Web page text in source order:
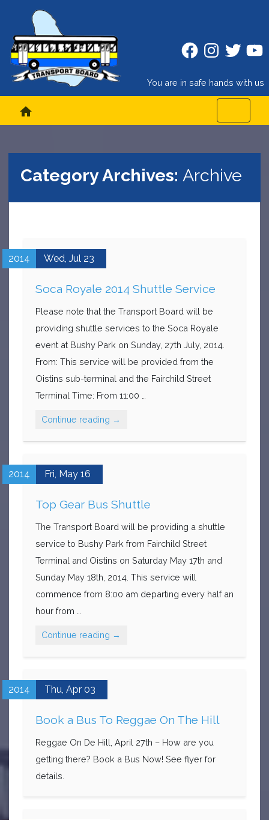
FacebookInstagram
Twitter
You are in safe hands with us
home
Category Archives: Archive
2014 Wed, Jul 23
Soca Royale 2014 Shuttle Service
Please note that the Transport Board will be
providing shuttle services to the Soca Royale
event at Bushy Park on Sunday, 27th July, 2014.
From: This service will be provided from the
Oistins sub-terminal and the Fairchild Street
Terminal Time: From 11:00 …
Continue reading →
2014 Fri, May 16
Top Gear Bus Shuttle
The Transport Board will be providing a shuttle
service to Bushy Park from Fairchild Street
Terminal and Oistins on Saturday May 17th and
Sunday May 18th, 2014. This service will
commence from 8:00 am departing every half an
hour from …
Continue reading →
2014 Thu, Apr 03
Book a Bus To Reggae On The Hill
Reggae On De Hill, April 27th – How are you
getting there? Book a Bus Now! See flyer for
details.